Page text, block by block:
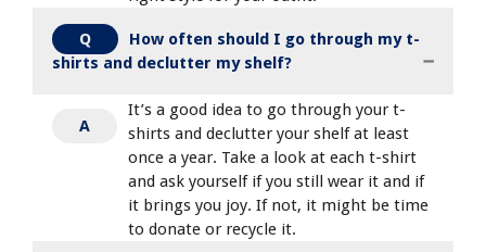
Q
How often should I go through my t-
shirts and declutter my shelf?
A
It’s a good idea to go through your t-
shirts and declutter your shelf at least
once a year. Take a look at each t-shirt
and ask yourself if you still wear it and if
it brings you joy. If not, it might be time
to donate or recycle it.